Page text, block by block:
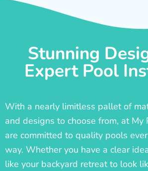
Stunning
Expert Pool
With a nearly limitless pallet of
and designs to choose from, at My
are committed to quality pools
way. Whether you have a clear
like your backyard retreat to look